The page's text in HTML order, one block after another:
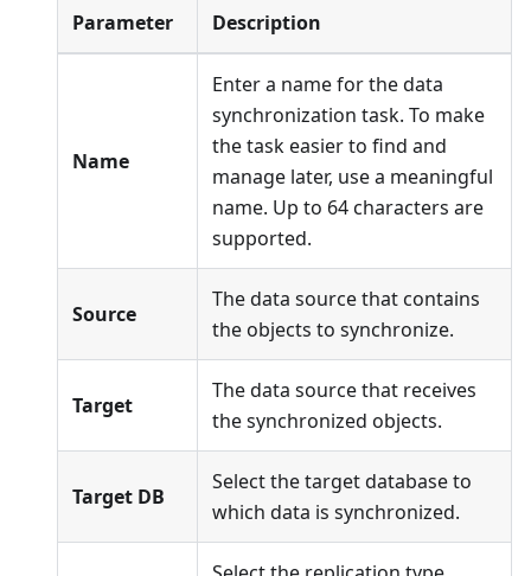
Parameter Description
Name
Enter a name for the data
synchronization task. To make
the task easier to find and
manage later, use a meaningful
name. Up to 64 characters are
supported.
Source
The data source that contains
the objects to synchronize.
Target
The data source that receives
the synchronized objects.
Target DB
Select the target database to
which data is synchronized.